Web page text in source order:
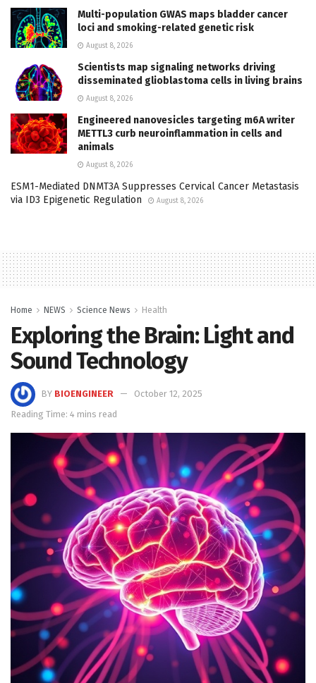
Multi-population GWAS maps bladder cancer
loci and smoking-related genetic risk
August 8, 2026
Scientists map signaling networks driving
disseminated glioblastoma cells in living brains
August 8, 2026
Engineered nanovesicles targeting m6A writer
METTL3 curb neuroinflammation in cells and
animals
August 8, 2026
ESM1-Mediated DNMT3A Suppresses Cervical Cancer Metastasis
via ID3 Epigenetic Regulation
August 8, 2026
Home NEWS Science News Health
Exploring the Brain: Light and
Sound Technology
BY BIOENGINEER
October 12, 2025
Reading Time: 4 mins read